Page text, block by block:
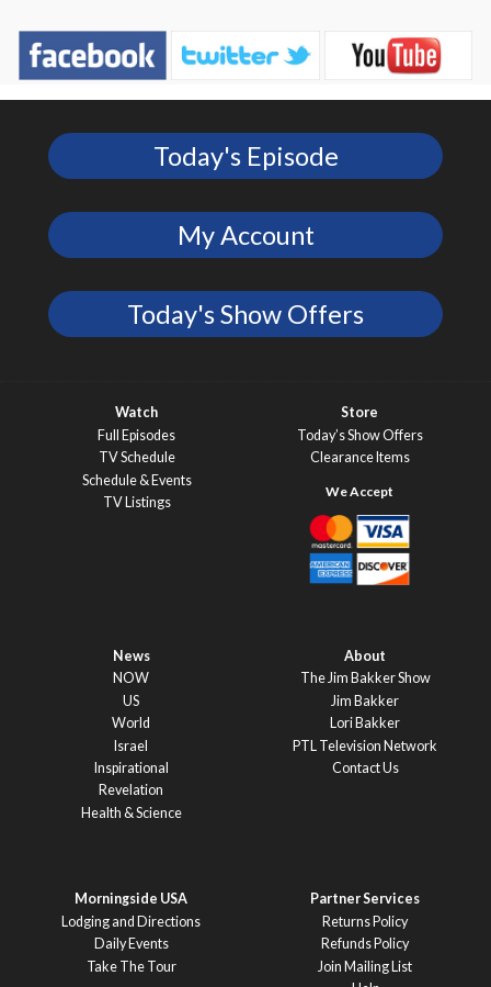
Today's Episode
My Account
Today's Show Offers
Watch
Full Episodes
TV Schedule
Schedule & Events
TV Listings
Store
Today’s Show Offers
Clearance Items
News
NOW
US
World
Israel
Inspirational
Revelation
Health & Science
About
The Jim Bakker Show
Jim Bakker
Lori Bakker
PTL Television Network
Contact Us
Morningside USA
Lodging and Directions
Daily Events
Take The Tour
Partner Services
Returns Policy
Refunds Policy
Join Mailing List